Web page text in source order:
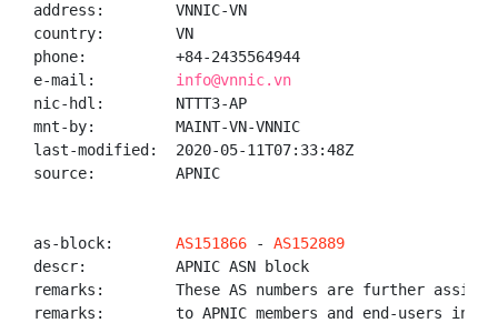
address:        VNNIC-VN
country:        VN
phone:          +84-2435564944
e-mail: info@vnnic.vn
nic-hdl:        NTTT3-AP
mnt-by:         MAINT-VN-VNNIC
last-modified:  2020-05-11T07:33:48Z
source:         APNIC
as-block: AS151866 - AS152889
descr:          APNIC ASN block
remarks:        These AS numbers are further
remarks:        to APNIC members and end-users in